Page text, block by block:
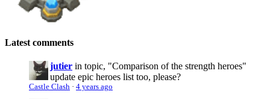
Latest comments
jutier in topic, "Comparison of the strength heroes"
update epic heroes list too, please?
Castle Clash · 4 years ago